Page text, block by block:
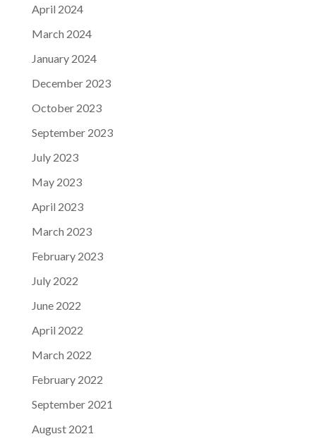
April 2024
March 2024
January 2024
December 2023
October 2023
September 2023
July 2023
May 2023
April 2023
March 2023
February 2023
July 2022
June 2022
April 2022
March 2022
February 2022
September 2021
August 2021